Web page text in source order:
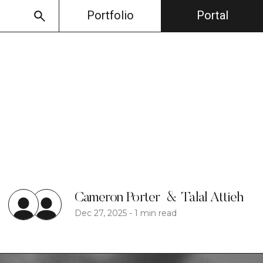
Portfolio Portal
Cameron Porter &Talal Attieh
Dec 27, 2025 - 1 min read